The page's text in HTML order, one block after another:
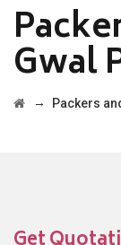
Gwal
→ Packers